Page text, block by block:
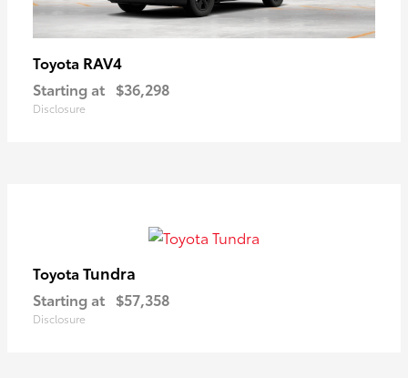
Toyota RAV4
Starting at $36,298
Disclosure
Toyota Tundra
Starting at $57,358
Disclosure